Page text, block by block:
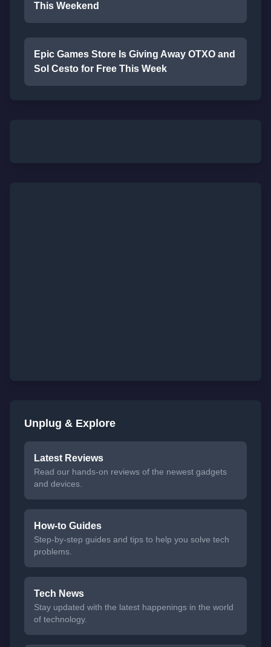
This Weekend
Epic Games Store Is Giving Away OTXO and
Sol Cesto for Free This Week
Unplug & Explore
Latest Reviews
Read our hands-on reviews of the newest gadgets
and devices.
How-to Guides
Step-by-step guides and tips to help you solve tech
problems.
Tech News
Stay updated with the latest happenings in the world
of technology.